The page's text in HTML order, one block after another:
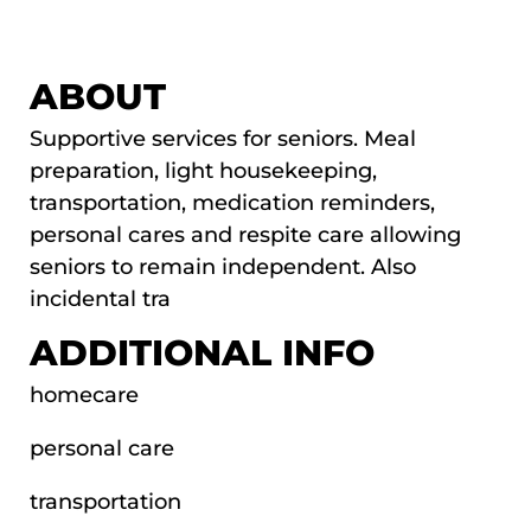
ABOUT
Supportive services for seniors. Meal
preparation, light housekeeping,
transportation, medication reminders,
personal cares and respite care allowing
seniors to remain independent. Also
incidental tra
ADDITIONAL INFO
homecare
personal care
transportation